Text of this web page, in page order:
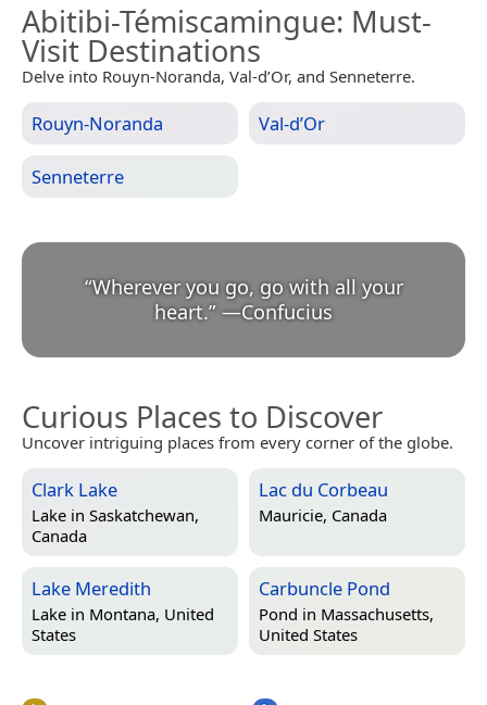
Abitibi-Témiscamingue: Must-
Visit Destinations
Delve into Rouyn-Noranda, Val-d’Or, and Senneterre.
Rouyn-Noranda Val-d’Or
Senneterre
“Wherever you go, go with all your
heart.” —Confucius
Curious Places to Discover
Uncover intriguing places from every corner of the globe.
Clark Lake
Lake in Saskatchewan,
Canada
Lac du Corbeau
Mauricie, Canada
Lake Meredith
Lake in Montana, United
States
Carbuncle Pond
Pond in Massachusetts,
United States